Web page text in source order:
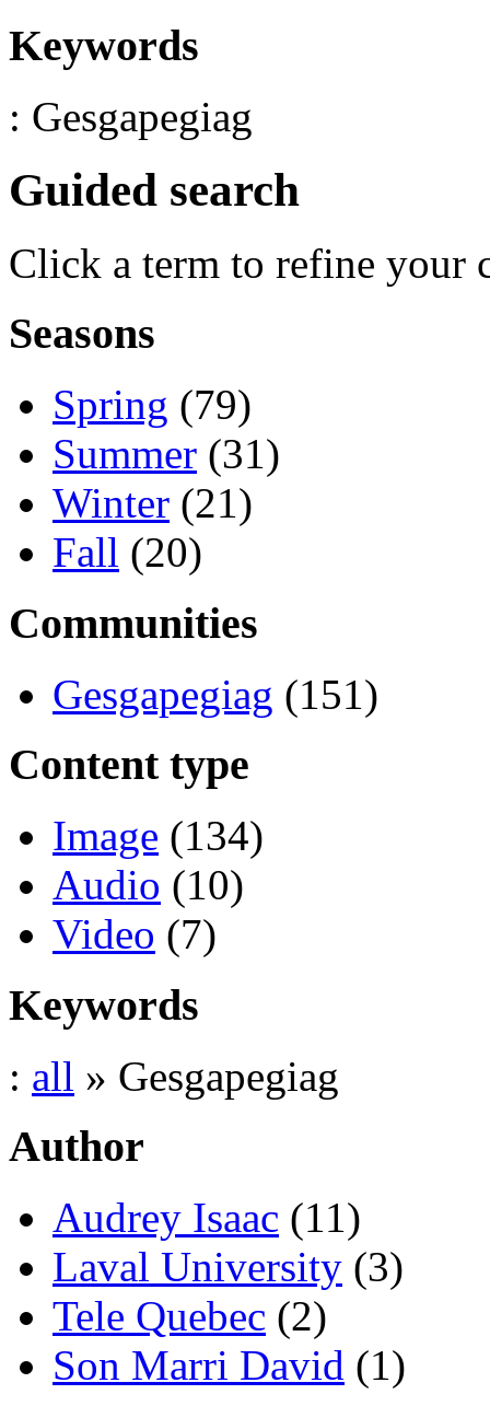
Keywords
: Gesgapegiag
Guided search
Click a term to refine your
Seasons
Spring (79)
Summer (31)
Winter (21)
Fall (20)
Communities
Gesgapegiag (151)
Content type
Image (134)
Audio (10)
Video (7)
Keywords
: all » Gesgapegiag
Author
Audrey Isaac (11)
Laval University (3)
Tele Quebec (2)
Son Marri David (1)